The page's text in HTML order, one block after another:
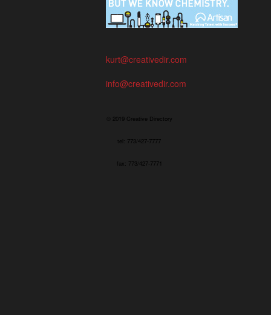
kurt@creativedir.com
info@creativedir.com
© 2019 Creative Directory
tel: 773/427-7777
fax: 773/427-7771